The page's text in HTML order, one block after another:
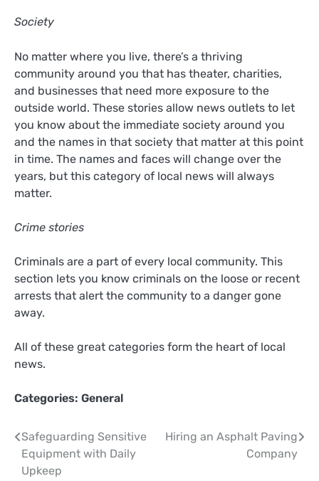
Society
No matter where you live, there’s a thriving
community around you that has theater, charities,
and businesses that need more exposure to the
outside world. These stories allow news outlets to let
you know about the immediate society around you
and the names in that society that matter at this point
in time. The names and faces will change over the
years, but this category of local news will always
matter.
Crime stories
Criminals are a part of every local community. This
section lets you know criminals on the loose or recent
arrests that alert the community to a danger gone
away.
All of these great categories form the heart of local
news.
Categories: General
Post
navigation
Safeguarding Sensitive
Equipment with Daily
Upkeep
Hiring an Asphalt Paving
Company